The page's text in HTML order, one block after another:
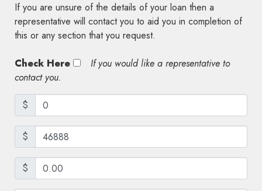
If you are unsure of the details of your loan then a
representative will contact you to aid you in completion of
this or any section that you request.
Check Here
If you would like a representative to
contact you.
$
$
$